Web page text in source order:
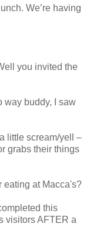
We’re having
you invited the
way buddy, I saw
little scream/yell –
grabs their things
eating at Macca's?
this
visitors AFTER a